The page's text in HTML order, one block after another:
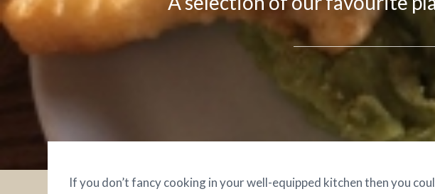
If you don’t fancy cooking in your well-equipped kitchen then you